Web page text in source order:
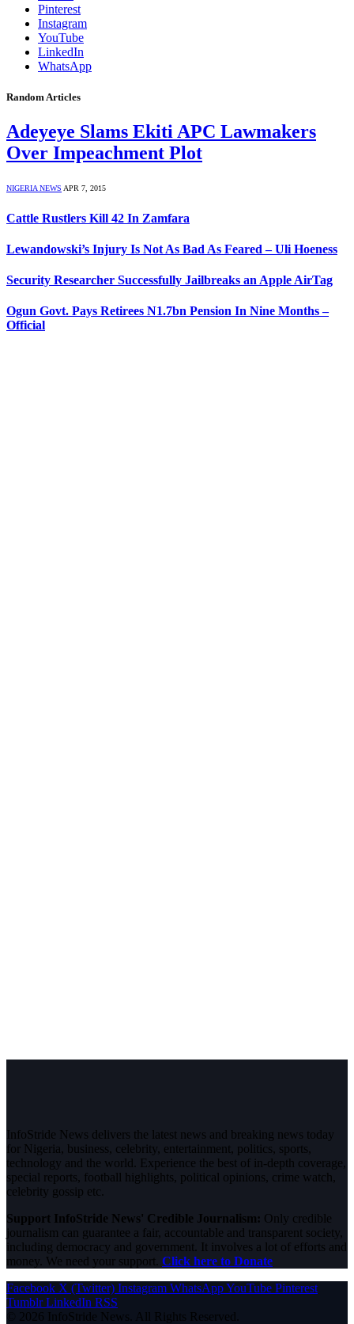
Pinterest
Instagram
YouTube
LinkedIn
WhatsApp
Random Articles
Adeyeye Slams Ekiti APC Lawmakers
Over Impeachment Plot
NIGERIA NEWS APR 7, 2015
Cattle Rustlers Kill 42 In Zamfara
Lewandowski’s Injury Is Not As Bad As Feared – Uli Hoeness
Security Researcher Successfully Jailbreaks an Apple AirTag
Ogun Govt. Pays Retirees N1.7bn Pension In Nine Months –
Official
InfoStride News delivers the latest news and breaking news today
for Nigeria, business, celebrity, entertainment, politics, sports,
technology and the world. Experience the best of in-depth coverage,
special reports, football highlights, political opinions, crime watch,
celebrity gossip etc.
Support InfoStride News' Credible Journalism: Only credible
journalism can guarantee a fair, accountable and transparent society,
including democracy and government. It involves a lot of efforts and
money. We need your support. Click here to Donate
Facebook X (Twitter) Instagram WhatsAppYouTube Pinterest
Tumblr LinkedIn RSS
© 2026 InfoStride News. All Rights Reserved.